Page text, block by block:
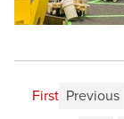
First Previous